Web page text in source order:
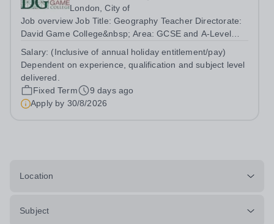
London, City of
Job overview Job Title: Geography Teacher Directorate:
David Game College&nbsp; Area: GCSE and A-Level
Respectively. Date JD produced/revised: July 2026
Teacher responsibilities include: Teach lessons in...
Salary: (Inclusive of annual holiday entitlement/pay)
Dependent on experience, qualification and subject level
delivered.
Fixed Term
9 days ago
Apply by 30/8/2026
Location
Subject